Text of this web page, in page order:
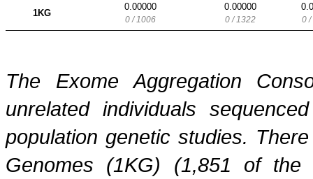
1KG
0.00000
0 / 1006
0.00000
0 / 1322 0 /
The Exome Aggregation
unrelated individuals
population genetic studies.
Genomes (1KG) (1,851 of